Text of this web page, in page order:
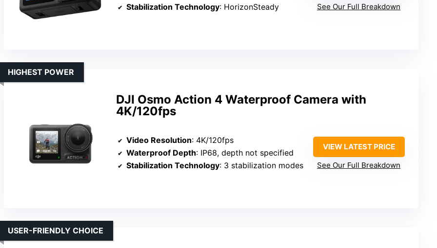
Stabilization Technology: HorizonSteady
See Our Full Breakdown
DJI Osmo Action 4 Waterproof Camera with
4K/120fps
HIGHEST POWER
Video Resolution: 4K/120fps
Waterproof Depth: IP68, depth not specified
Stabilization Technology: 3 stabilization modes
VIEW LATEST PRICE
See Our Full Breakdown
USER-FRIENDLY CHOICE